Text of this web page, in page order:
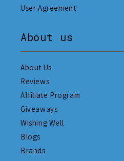
User Agreement
About us
About Us
Reviews
Affiliate Program
Giveaways
Wishing Well
Blogs
Brands